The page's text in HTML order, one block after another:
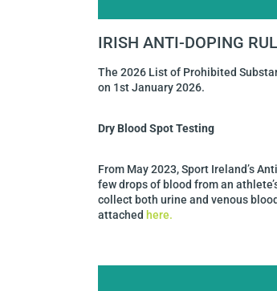
IRISH ANTI-DOPING
The 2026 List of Prohibited
on 1st January 2026.
Dry Blood Spot Testing
From May 2023, Sport Ireland’s
few drops of blood from an
collect both urine and venous
attached here.